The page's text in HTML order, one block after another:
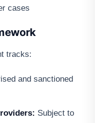
cases
tracks:
and sanctioned
Subject to